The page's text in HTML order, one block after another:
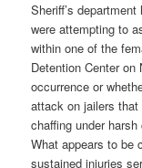
Sheriff’s
were attempting to
within one of the
Detention Center on
occurrence or
attack on jailers that
chaffing under
What appears to be
sustained injuries